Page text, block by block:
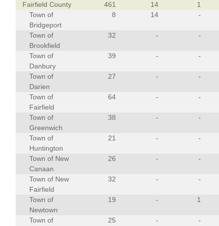
Fairfield County 461 14
1
Town of
Bridgeport
8 14 -
Town of
Brookfield
32 - -
Town of
Danbury
39 - -
Town of
Darien
27 - -
Town of
Fairfield
64 - -
Town of
Greenwich
38 - -
Town of
Huntington
21 - -
Town of New
Canaan
26 - -
Town of New
Fairfield
32 - -
Town of
Newtown
19 - 1
Town of
25 - -